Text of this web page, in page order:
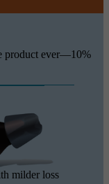
product ever—10%
milder loss